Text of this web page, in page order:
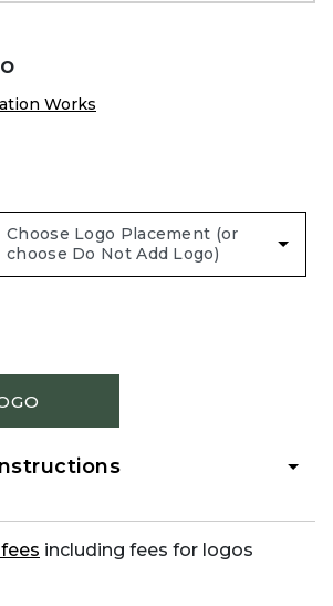
Works
including fees for logos